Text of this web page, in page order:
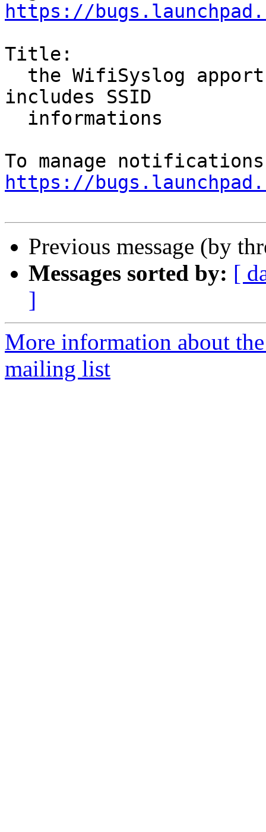
https://
Title:
includes SSID
https://
Previous message (by
Messages sorted by: [
]
More information about
mailing list